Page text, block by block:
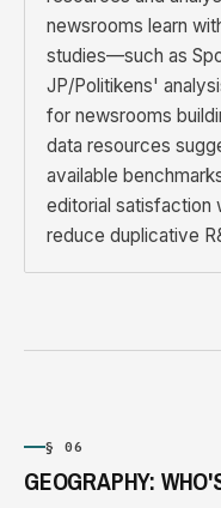
newsrooms learn
studies—such as
JP/Politikens'
for newsrooms
data resources
available
editorial satisfaction
reduce duplicative
§ 06
GEOGRAPHY: